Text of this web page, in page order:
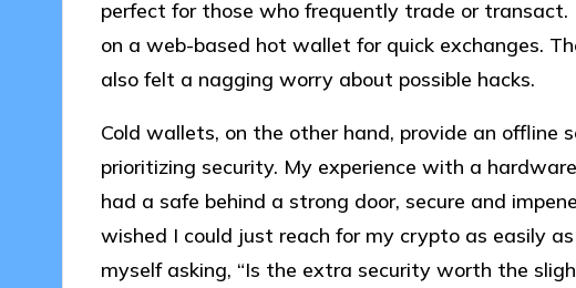
perfect for those who frequently trade or transact.
on a web-based hot wallet for quick exchanges.
also felt a nagging worry about possible hacks.
Cold wallets, on the other hand, provide an offline
prioritizing security. My experience with a
had a safe behind a strong door, secure and
wished I could just reach for my crypto as easily
myself asking, “Is the extra security worth the